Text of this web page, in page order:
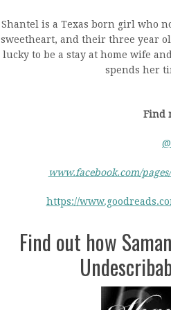
Shantel is a Texas born girl who
sweetheart, and their three year
lucky to be a stay at home wife
spends her
Find
www.facebook.com/
https://
Find out how